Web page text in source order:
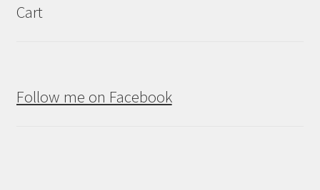
Cart
Follow me on Facebook